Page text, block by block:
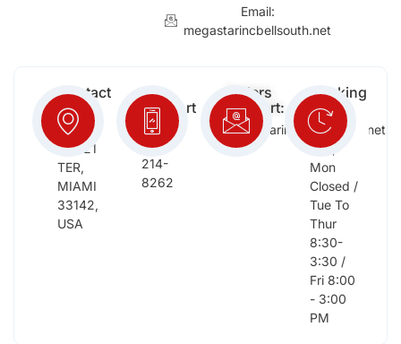
Email:
megastarincbellsouth.net
Contact
Info:
2652
NW 21
TER,
MIAMI
33142,
USA
Free
Support
(954)
214-
8262
Orders
Support:
megastarinc@bellsouth.net
Working
Days:
Sat,
Sun,
Mon
Closed /
Tue To
Thur
8:30-
3:30 /
Fri 8:00
- 3:00
PM